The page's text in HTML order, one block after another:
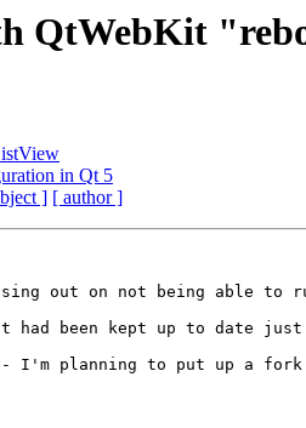
QtWebKit
in Qt 5
] [ author ]
out on not being able to
been kept up to date
I'm planning to put up a